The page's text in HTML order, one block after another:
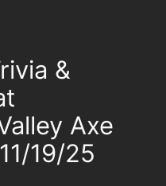
&
Axe
19/25